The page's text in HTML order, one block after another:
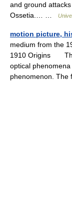
and ground
Ossetia.… …
motion picture,
medium from the
1910 Origins The
optical
phenomenon.